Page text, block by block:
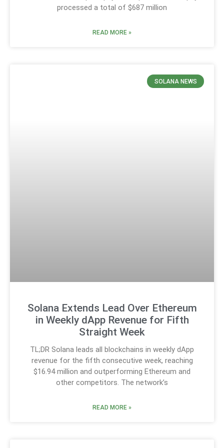
processed a total of $687 million
READ MORE »
SOLANA NEWS
Solana Extends Lead Over Ethereum
in Weekly dApp Revenue for Fifth
Straight Week
TL;DR Solana leads all blockchains in weekly dApp
revenue for the fifth consecutive week, reaching
$16.94 million and outperforming Ethereum and
other competitors. The network’s
READ MORE »